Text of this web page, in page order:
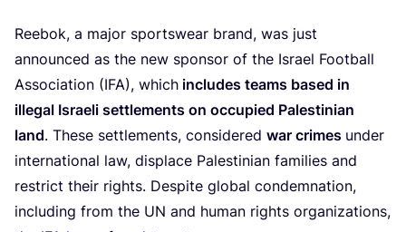
Reebok, a major sportswear brand, was just
announced as the new sponsor of the Israel Football
Association (IFA), which includes teams based in
illegal Israeli settlements on occupied Palestinian
land. These settlements, considered war crimes under
international law, displace Palestinian families and
restrict their rights. Despite global condemnation,
including from the UN and human rights organizations,